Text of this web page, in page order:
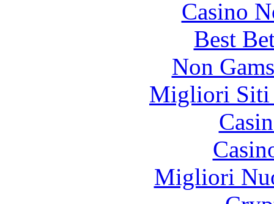
Casino
Best
Non
Migliori Siti
Migliori